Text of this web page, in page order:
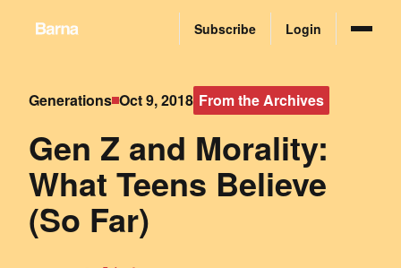
Subscribe Login
Generations Oct 9, 2018 From the Archives
Gen Z and Morality:
What Teens Believe
(So Far)